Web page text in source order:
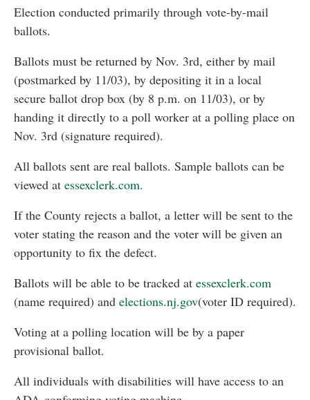
Election conducted primarily through vote-by-mail
ballots.
Ballots must be returned by Nov. 3rd, either by mail
(postmarked by 11/03), by depositing it in a local
secure ballot drop box (by 8 p.m. on 11/03), or by
handing it directly to a poll worker at a polling place on
Nov. 3rd (signature required).
All ballots sent are real ballots. Sample ballots can be
viewed at essexclerk.com.
If the County rejects a ballot, a letter will be sent to the
voter stating the reason and the voter will be given an
opportunity to fix the defect.
Ballots will be able to be tracked at essexclerk.com
(name required) and elections.nj.gov(voter ID required).
Voting at a polling location will be by a paper
provisional ballot.
All individuals with disabilities will have access to an